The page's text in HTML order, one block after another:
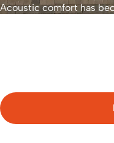
Acoustic comfort has